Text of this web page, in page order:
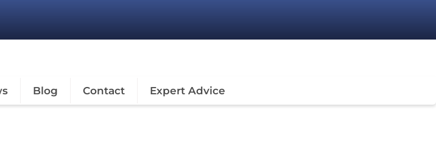
Blog Contact Expert Advice